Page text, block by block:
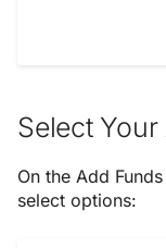
Select
On the Add
select options: